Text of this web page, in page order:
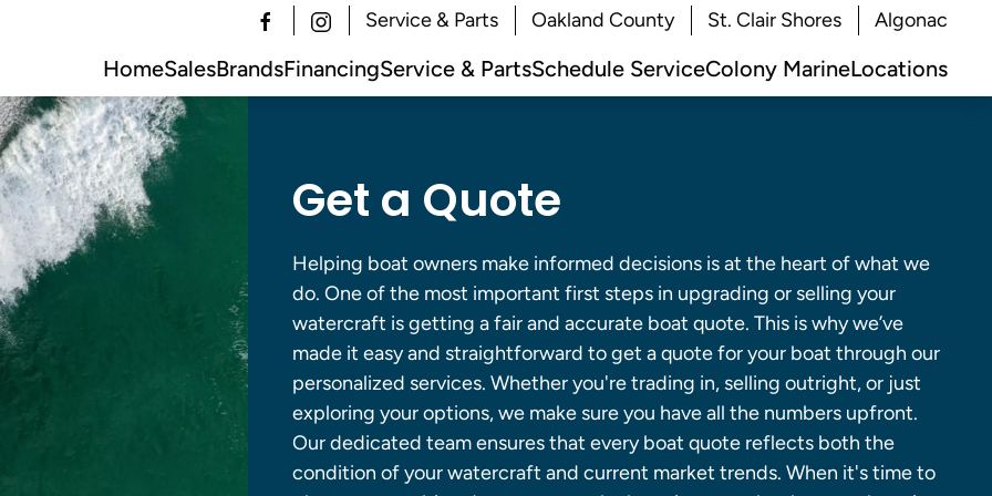
Service & Parts Oakland County St. Clair Shores Algonac
HomeSalesBrandsFinancingService & PartsSchedule ServiceColony MarineLocations
Get a Quote
Helping boat owners make informed decisions is at the heart of what we
do. One of the most important first steps in upgrading or selling your
watercraft is getting a fair and accurate boat quote. This is why we’ve
made it easy and straightforward to get a quote for your boat through our
personalized services. Whether you're trading in, selling outright, or just
exploring your options, we make sure you have all the numbers upfront.
Our dedicated team ensures that every boat quote reflects both the
condition of your watercraft and current market trends. When it's time to